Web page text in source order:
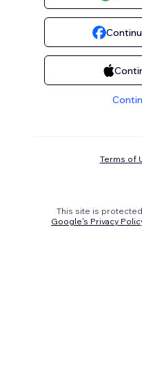
Terms of
This site is
Google's Privacy